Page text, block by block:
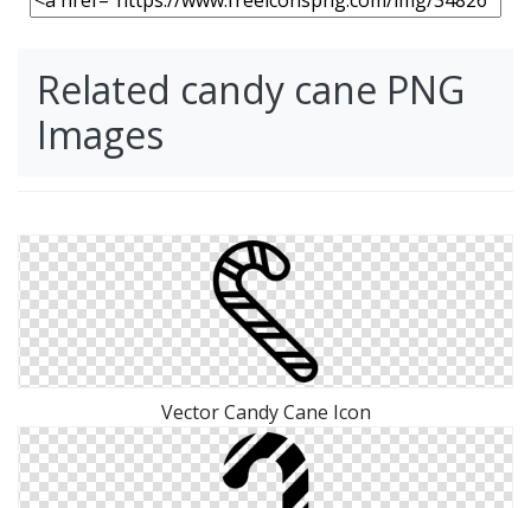
Related candy cane PNG
Images
Vector Candy Cane Icon